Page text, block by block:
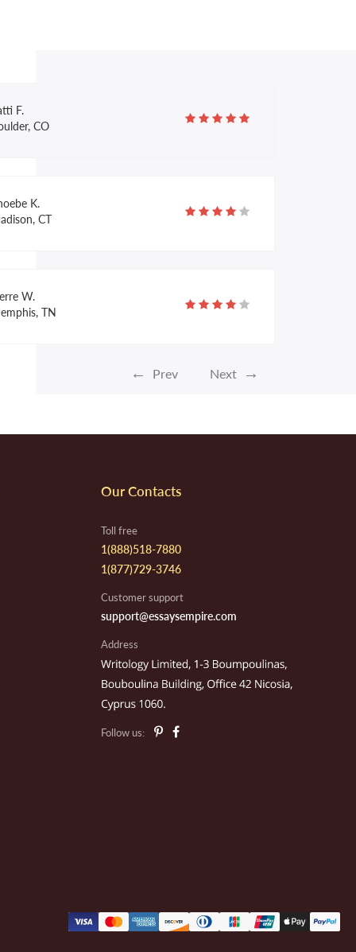
F.
CO
K.
CT
W.
TN
← Prev Next →
Our Contacts
Toll free
1(888)518-7880
1(877)729-3746
Customer support
support@essaysempire.com
Address
Follow us: